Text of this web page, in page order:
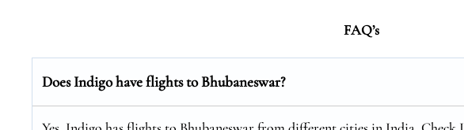
FAQ’s
Does Indigo have flights to Bhubaneswar?